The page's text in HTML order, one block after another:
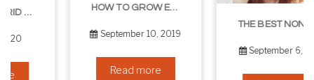
HOW TO GROW EYELASHES NATURALLY – 10 INFALLIBLE TIPS
September 10, 2019
Read more
THE BEST NON-SURGICAL HAIR LOSS SOLUTIONS
September 6, 2019